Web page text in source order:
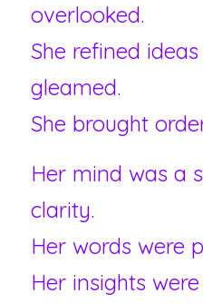
overlooked.
She refined
gleamed.
She brought
Her mind was a
clarity.
Her words were
Her insights